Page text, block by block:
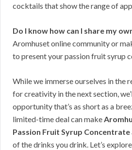
cocktails that show the range of
Do I know how can I share my
Aromhuset online community or
to present your passion fruit syrup
While we immerse ourselves in the
for creativity in the next section,
opportunity that’s as short as a
limited-time deal can make
Passion Fruit Syrup Concentrate
of the drinks you drink. Let’s